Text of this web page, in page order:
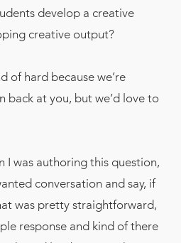
develop a creative
creative output?
of hard because we’re
back at you, but we’d love to
I was authoring this question,
conversation and say, if
was pretty straightforward,
response and kind of there